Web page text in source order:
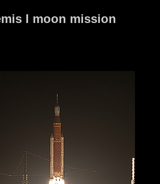
I moon mission